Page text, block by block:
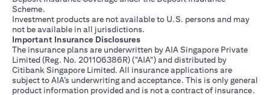
Scheme.
Investment products are not available to U.S. persons and may
not be available in all jurisdictions.
Important Insurance Disclosures
The insurance plans are underwritten by AIA Singapore Private
Limited (Reg. No. 201106386R) ("AIA") and distributed by
Citibank Singapore Limited. All insurance applications are
subject to AIA’s underwriting and acceptance. This is only general
product information provided and is not a contract of insurance.